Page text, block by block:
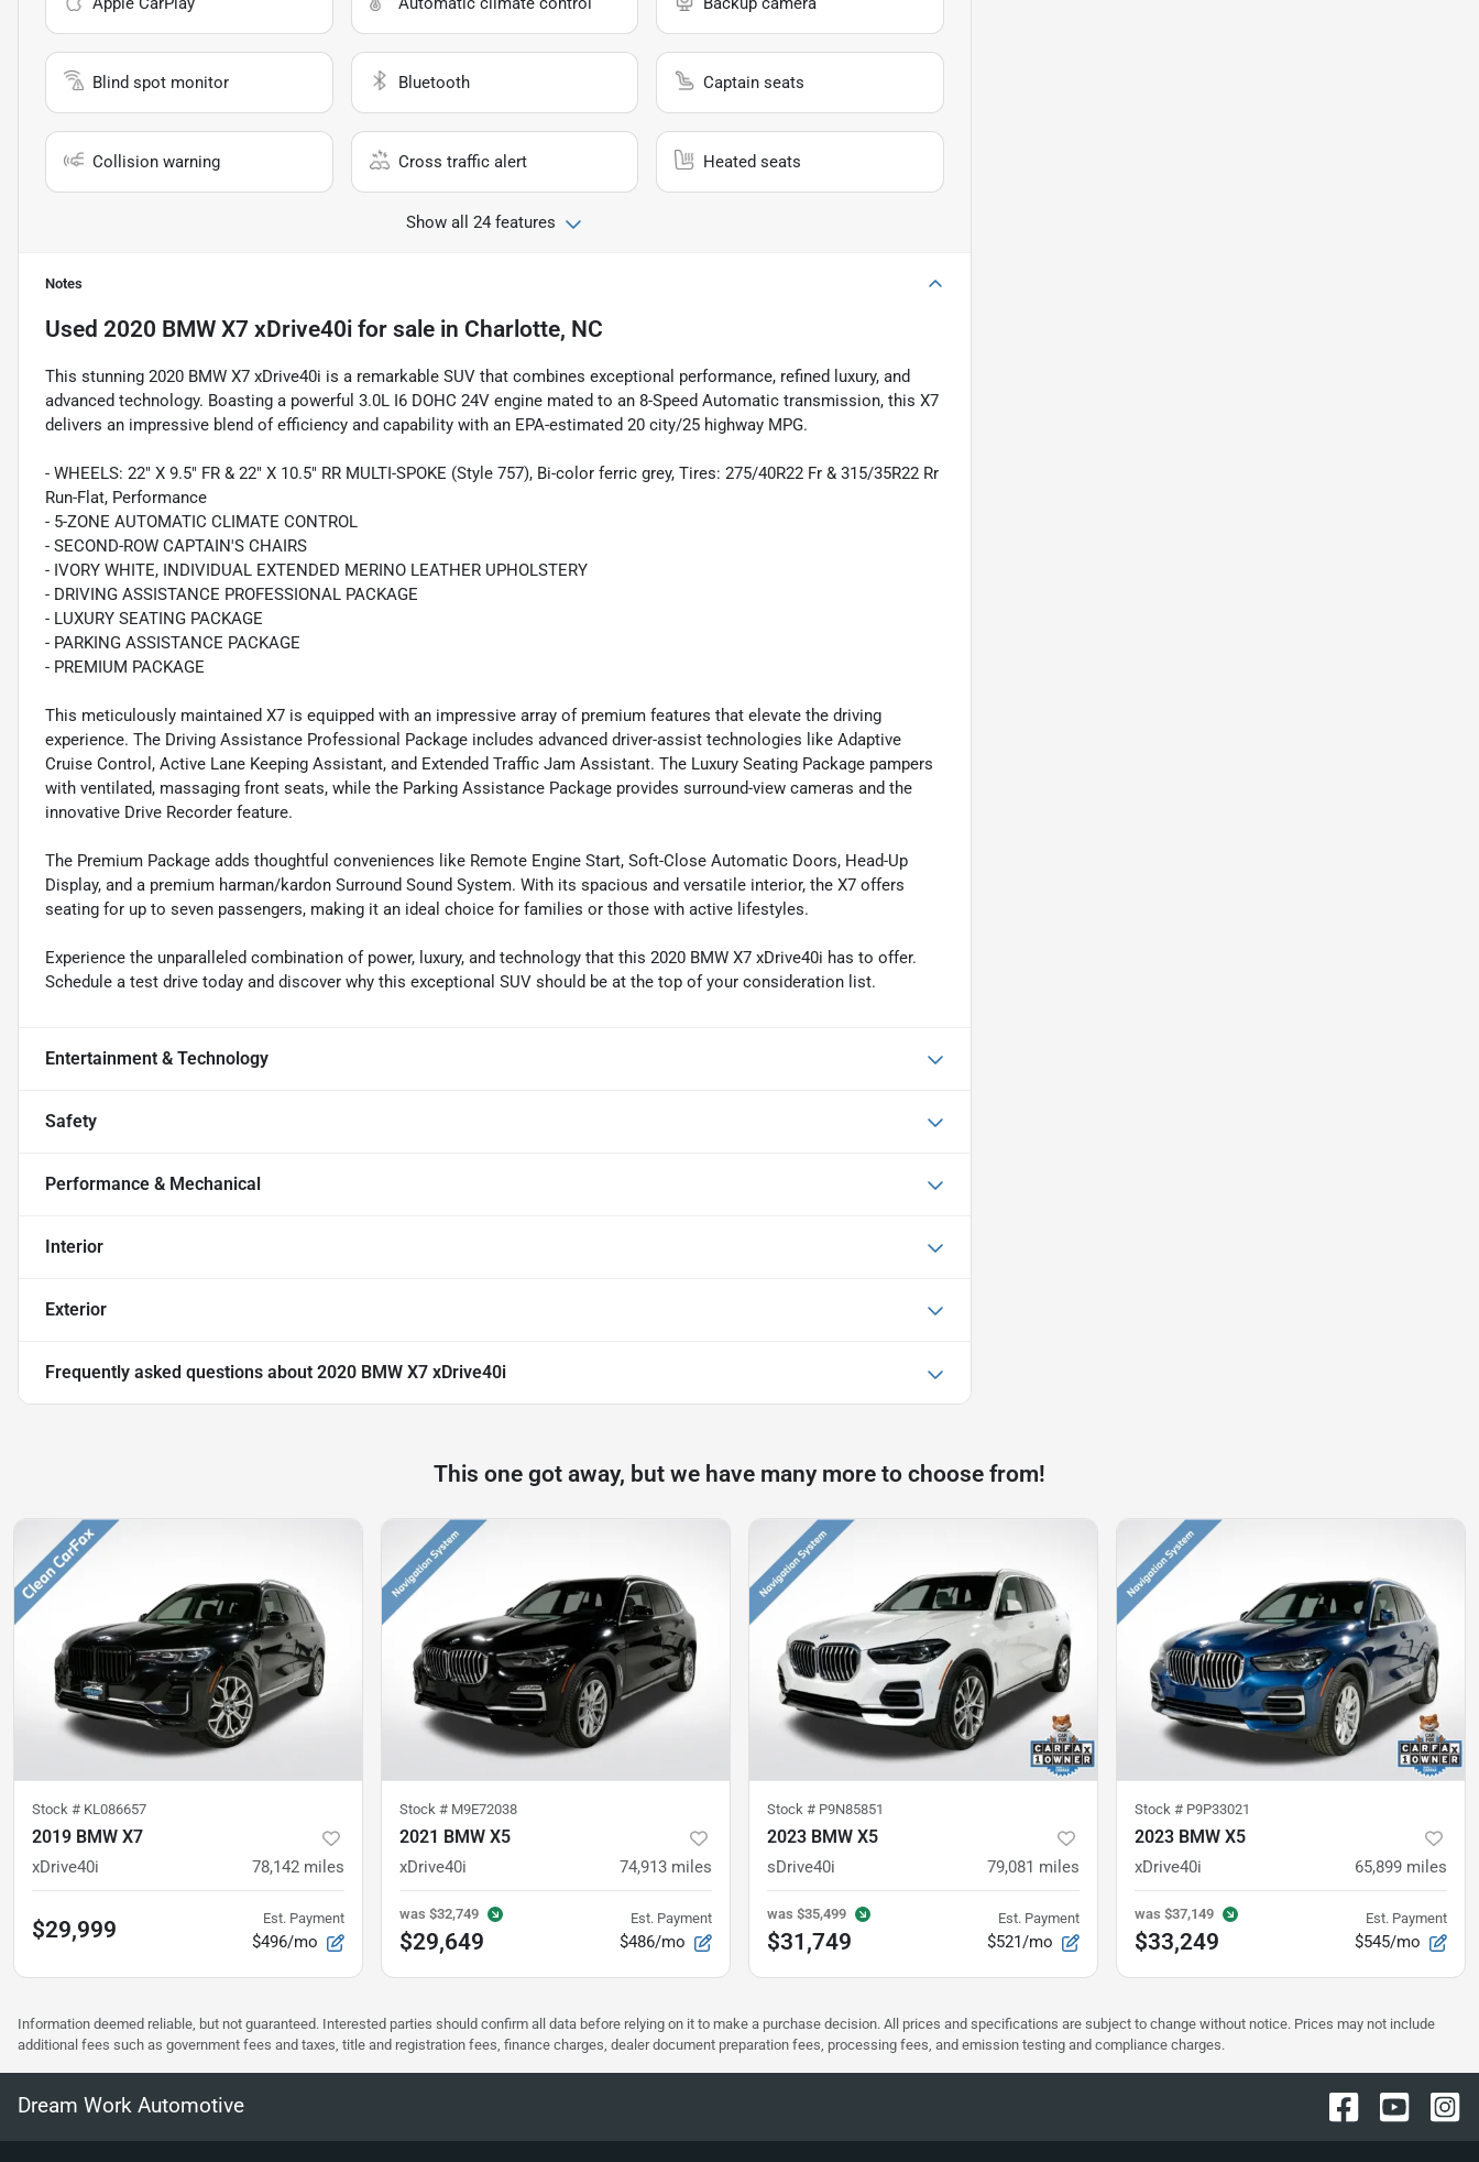
Blind spot monitor Bluetooth Captain seats
Collision warning Cross traffic alert Heated seats
Show all 24 features
Notes
Used 2020 BMW X7 xDrive40i for sale in Charlotte, NC
This stunning 2020 BMW X7 xDrive40i is a remarkable SUV that combines exceptional performance, refined luxury, and
advanced technology. Boasting a powerful 3.0L I6 DOHC 24V engine mated to an 8-Speed Automatic transmission, this X7
delivers an impressive blend of efficiency and capability with an EPA-estimated 20 city/25 highway MPG.
- WHEELS: 22" X 9.5" FR & 22" X 10.5" RR MULTI-SPOKE (Style 757), Bi-color ferric grey, Tires: 275/40R22 Fr & 315/35R22 Rr
Run-Flat, Performance
- 5-ZONE AUTOMATIC CLIMATE CONTROL
- SECOND-ROW CAPTAIN'S CHAIRS
- IVORY WHITE, INDIVIDUAL EXTENDED MERINO LEATHER UPHOLSTERY
- DRIVING ASSISTANCE PROFESSIONAL PACKAGE
- LUXURY SEATING PACKAGE
- PARKING ASSISTANCE PACKAGE
- PREMIUM PACKAGE
This meticulously maintained X7 is equipped with an impressive array of premium features that elevate the driving
experience. The Driving Assistance Professional Package includes advanced driver-assist technologies like Adaptive
Cruise Control, Active Lane Keeping Assistant, and Extended Traffic Jam Assistant. The Luxury Seating Package pampers
with ventilated, massaging front seats, while the Parking Assistance Package provides surround-view cameras and the
innovative Drive Recorder feature.
The Premium Package adds thoughtful conveniences like Remote Engine Start, Soft-Close Automatic Doors, Head-Up
Display, and a premium harman/kardon Surround Sound System. With its spacious and versatile interior, the X7 offers
seating for up to seven passengers, making it an ideal choice for families or those with active lifestyles.
Experience the unparalleled combination of power, luxury, and technology that this 2020 BMW X7 xDrive40i has to offer.
Schedule a test drive today and discover why this exceptional SUV should be at the top of your consideration list.
Entertainment & Technology
Safety
Performance & Mechanical
Interior
Exterior
Frequently asked questions about 2020 BMW X7 xDrive40i
This one got away, but we have many more to choose from!
Stock # KL086657
2019 BMW X7
xDrive40i 78,142 miles
$29,999 Est. Payment
$496/mo
Stock # M9E72038
2021 BMW X5
xDrive40i 74,913 miles
was $32,749
$29,649
Est. Payment
$486/mo
Stock # P9N85851
2023 BMW X5
sDrive40i 79,081 miles
was $35,499
$31,749
Est. Payment
$521/mo
Stock # P9P33021
2023 BMW X5
xDrive40i 65,899 miles
was $37,149
$33,249
Est. Payment
$545/mo
Information deemed reliable, but not guaranteed. Interested parties should confirm all data before relying on it to make a purchase decision. All prices and specifications are subject to change without notice. Prices may not include
additional fees such as government fees and taxes, title and registration fees, finance charges, dealer document preparation fees, processing fees, and emission testing and compliance charges.
Dream Work Automotive